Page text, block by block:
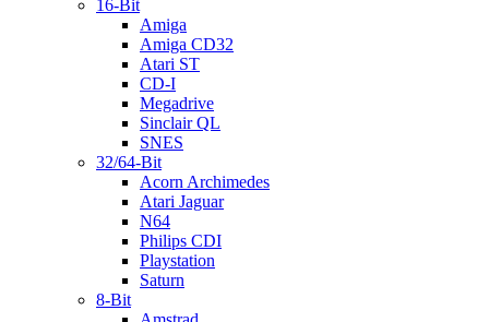
16-Bit
Amiga
Amiga CD32
Atari ST
CD-I
Megadrive
Sinclair QL
SNES
32/64-Bit
Acorn Archimedes
Atari Jaguar
N64
Philips CDI
Playstation
Saturn
8-Bit